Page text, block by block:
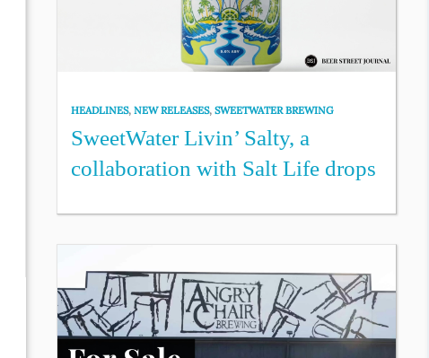
HEADLINES,NEW RELEASES,SWEETWATER BREWING
SweetWater Livin’ Salty, a
collaboration with Salt Life drops